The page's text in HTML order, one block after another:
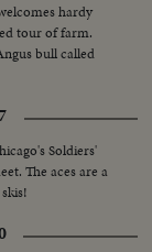
hardy
tour of farm.
bull called
Soldiers'
The aces are a